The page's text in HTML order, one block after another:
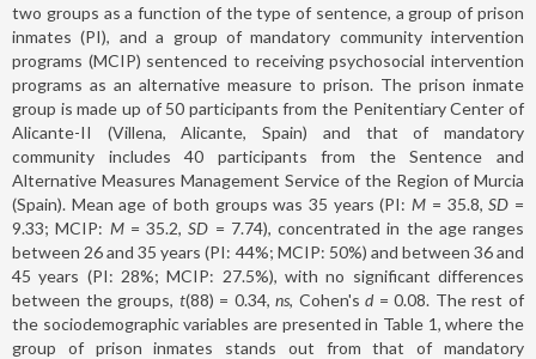
two groups as a function of the type of sentence, a group of prison
inmates (PI), and a group of mandatory community intervention
programs (MCIP) sentenced to receiving psychosocial intervention
programs as an alternative measure to prison. The prison inmate
group is made up of 50 participants from the Penitentiary Center of
Alicante-II (Villena, Alicante, Spain) and that of mandatory
community includes 40 participants from the Sentence and
Alternative Measures Management Service of the Region of Murcia
(Spain). Mean age of both groups was 35 years (PI:M = 35.8,SD =
9.33; MCIP: M = 35.2,SD = 7.74), concentrated in the age ranges
between 26 and 35 years (PI: 44%; MCIP: 50%) and between 36 and
45 years (PI: 28%; MCIP: 27.5%), with no significant differences
between the groups, t(88) = 0.34,ns, Cohen'sd = 0.08. The rest of
the sociodemographic variables are presented in Table 1, where the
group of prison inmates stands out from that of mandatory